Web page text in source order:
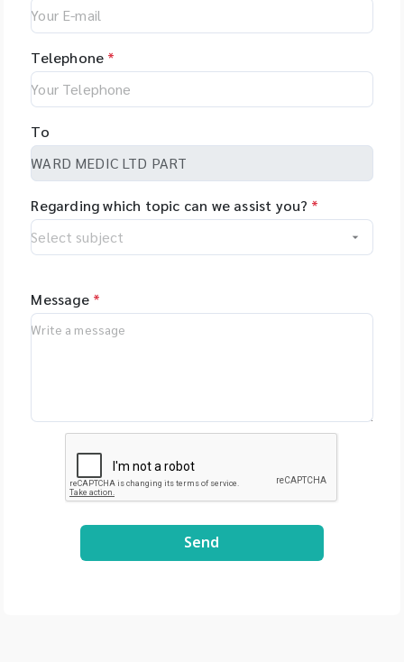
Telephone *
To
Regarding which topic can we assist you? *
Message *
Send